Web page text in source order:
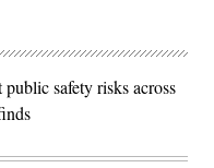
safety risks across